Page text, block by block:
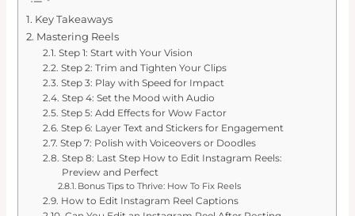
Key Takeaways
Mastering Reels
Step 1: Start with Your Vision
Step 2: Trim and Tighten Your Clips
Step 3: Play with Speed for Impact
Step 4: Set the Mood with Audio
Step 5: Add Effects for Wow Factor
Step 6: Layer Text and Stickers for Engagement
Step 7: Polish with Voiceovers or Doodles
Step 8: Last Step How to Edit Instagram Reels:
Preview and Perfect
Bonus Tips to Thrive: How To Fix Reels
How to Edit Instagram Reel Captions